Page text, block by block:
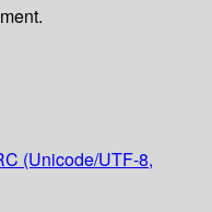
(Unicode/UTF-8,